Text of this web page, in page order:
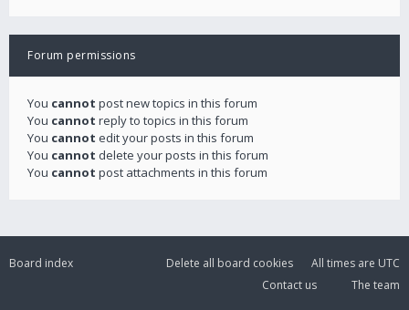
Forum permissions
You cannot post new topics in this forum
You cannot reply to topics in this forum
You cannot edit your posts in this forum
You cannot delete your posts in this forum
You cannot post attachments in this forum
Board index All times are UTC
Delete all board cookies
The team
Contact us